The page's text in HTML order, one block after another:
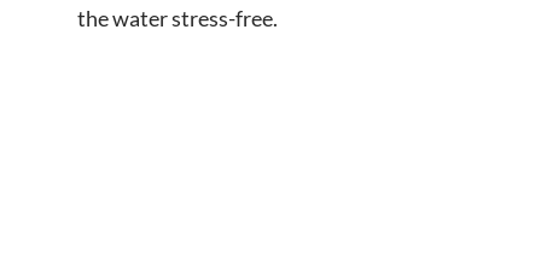
the water stress-free.